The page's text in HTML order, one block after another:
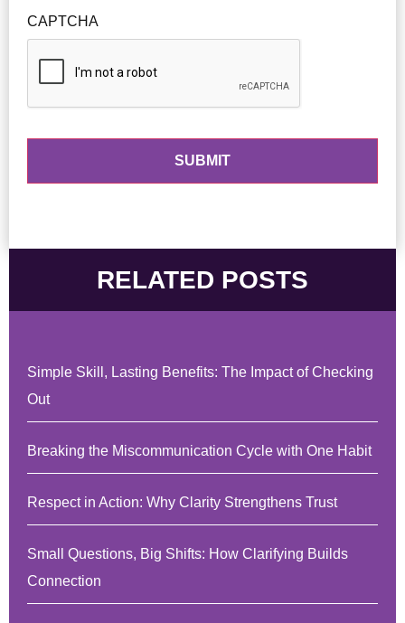
CAPTCHA
RELATED POSTS
Simple Skill, Lasting Benefits: The Impact of Checking
Out
Breaking the Miscommunication Cycle with One Habit
Respect in Action: Why Clarity Strengthens Trust
Small Questions, Big Shifts: How Clarifying Builds
Connection